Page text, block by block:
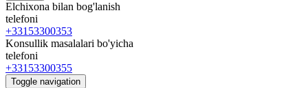
Elchixona bilan bog'lanish
telefoni
+33153300353
Konsullik masalalari bo'yicha
telefoni
+33153300355
Toggle navigation